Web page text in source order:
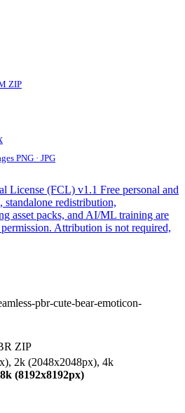
ZIP
PNG · JPG
License (FCL) v1.1 Free personal and
standalone redistribution,
asset packs, and AI/ML training are
Attribution is not required,
pbr-cute-bear-emoticon-
ZIP
2k (2048x2048px), 4k
8k (8192x8192px)